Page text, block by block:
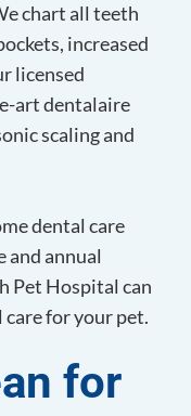
chart all teeth
increased
licensed
art dentalaire
scaling and
dental care
and annual
Pet Hospital can
for your pet.
for